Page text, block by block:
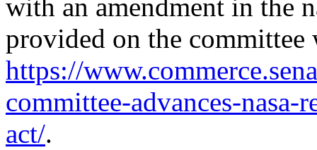
with an amendment in the
provided on the committee
https://
committee-advances-
act/.